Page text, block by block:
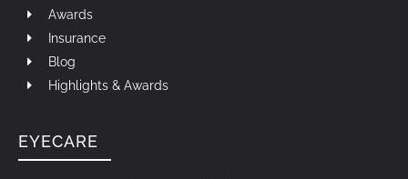
Awards
Insurance
Blog
Highlights & Awards
EYECARE